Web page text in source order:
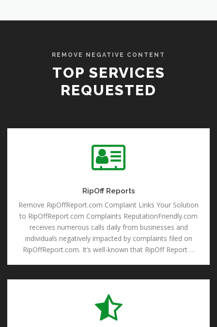
REMOVE NEGATIVE CONTENT
TOP SERVICES
REQUESTED
RipOff Reports
Remove RipOffReport.com Complaint Links Your Solution
to RipOffReport.com Complaints ReputationFriendly.com
receives numerous calls daily from businesses and
individuals negatively impacted by complaints filed on
RipOffReport.com. It’s well-known that RipOff Report …